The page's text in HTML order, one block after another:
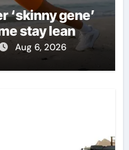
‘skinny gene’
stay lean
Aug 6, 2026